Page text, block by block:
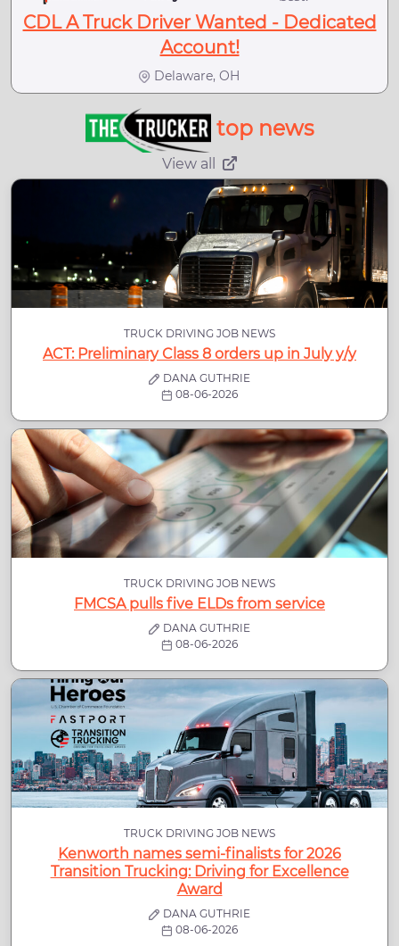
CDL A Truck Driver Wanted - Dedicated
Account!
Delaware, OH
top news
View all
TRUCK DRIVING JOB NEWS
ACT: Preliminary Class 8 orders up in July y/y
DANA GUTHRIE
08-06-2026
TRUCK DRIVING JOB NEWS
FMCSA pulls five ELDs from service
DANA GUTHRIE
08-06-2026
TRUCK DRIVING JOB NEWS
Kenworth names semi-finalists for 2026
Transition Trucking: Driving for Excellence
Award
DANA GUTHRIE
08-06-2026